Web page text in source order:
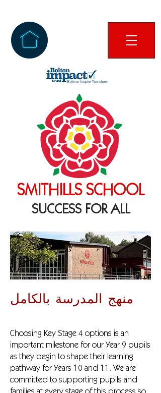
SMITHILLS SCHOOL
SUCCESS FOR ALL
منهج المدرسة بالكامل
Choosing Key Stage 4 options is an
important milestone for our Year 9 pupils
as they begin to shape their learning
pathway for Years 10 and 11. We are
committed to supporting pupils and